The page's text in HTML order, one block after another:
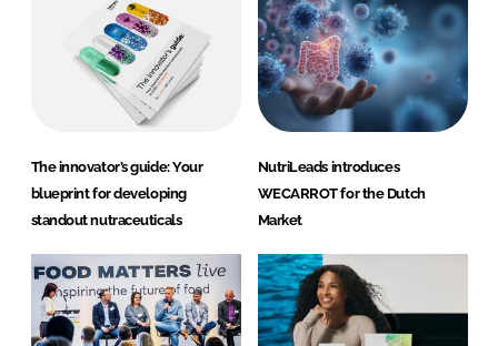
The innovator’s guide: Your
blueprint for developing
standout nutraceuticals
NutriLeads introduces
WECARROT for the Dutch
Market